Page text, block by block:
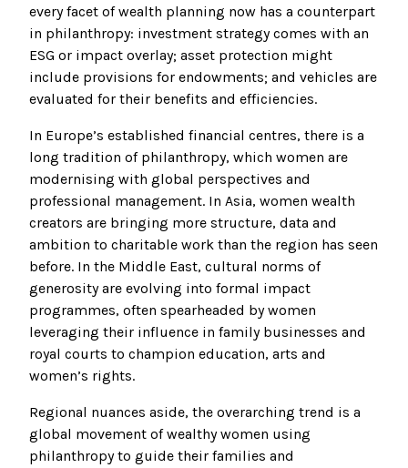
every facet of wealth planning now has a counterpart
in philanthropy: investment strategy comes with an
ESG or impact overlay; asset protection might
include provisions for endowments; and vehicles are
evaluated for their benefits and efficiencies.
In Europe’s established financial centres, there is a
long tradition of philanthropy, which women are
modernising with global perspectives and
professional management. In Asia, women wealth
creators are bringing more structure, data and
ambition to charitable work than the region has seen
before. In the Middle East, cultural norms of
generosity are evolving into formal impact
programmes, often spearheaded by women
leveraging their influence in family businesses and
royal courts to champion education, arts and
women’s rights.
Regional nuances aside, the overarching trend is a
global movement of wealthy women using
philanthropy to guide their families and